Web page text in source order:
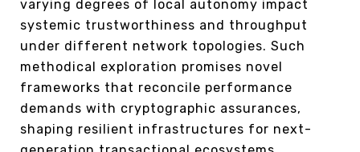
varying degrees of local autonomy impact
systemic trustworthiness and throughput
under different network topologies. Such
methodical exploration promises novel
frameworks that reconcile performance
demands with cryptographic assurances,
shaping resilient infrastructures for next-